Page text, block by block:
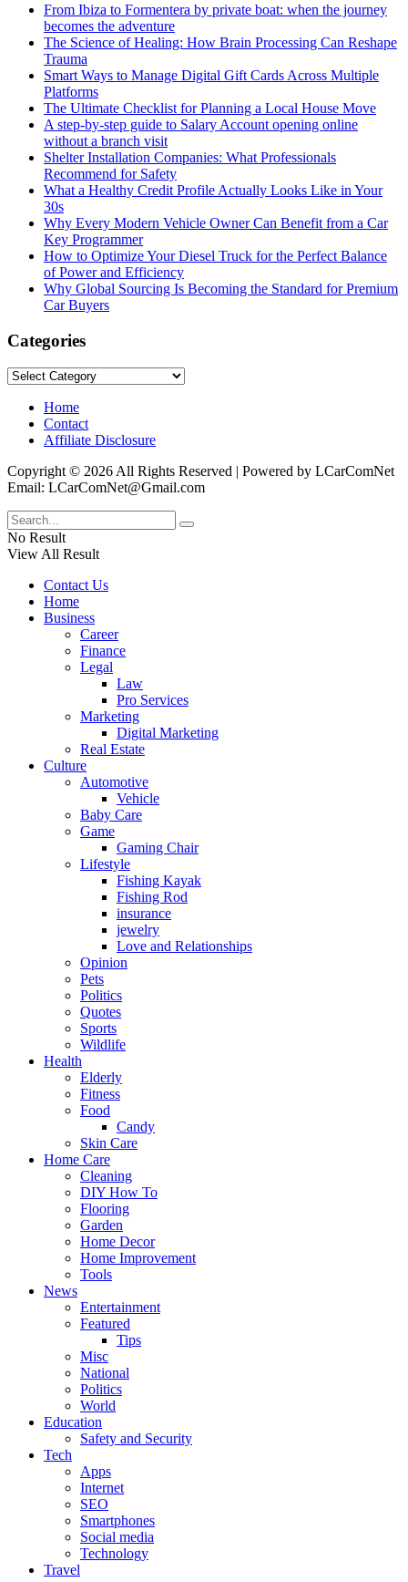
From Ibiza to Formentera by private boat: when the journey
becomes the adventure
The Science of Healing: How Brain Processing Can Reshape
Trauma
Smart Ways to Manage Digital Gift Cards Across Multiple
Platforms
The Ultimate Checklist for Planning a Local House Move
A step-by-step guide to Salary Account opening online
without a branch visit
Shelter Installation Companies: What Professionals
Recommend for Safety
What a Healthy Credit Profile Actually Looks Like in Your
30s
Why Every Modern Vehicle Owner Can Benefit from a Car
Key Programmer
How to Optimize Your Diesel Truck for the Perfect Balance
of Power and Efficiency
Why Global Sourcing Is Becoming the Standard for Premium
Car Buyers
Categories
Categories
Home
Contact
Affiliate Disclosure
Copyright © 2026 All Rights Reserved | Powered by LCarComNet
Email: LCarComNet@Gmail.com
No Result
View All Result
Contact Us
Home
Business
Career
Finance
Legal
Law
Pro Services
Marketing
Digital Marketing
Real Estate
Culture
Automotive
Vehicle
Baby Care
Game
Gaming Chair
Lifestyle
Fishing Kayak
Fishing Rod
insurance
jewelry
Love and Relationships
Opinion
Pets
Politics
Quotes
Sports
Wildlife
Health
Elderly
Fitness
Food
Candy
Skin Care
Home Care
Cleaning
DIY How To
Flooring
Garden
Home Decor
Home Improvement
Tools
News
Entertainment
Featured
Tips
Misc
National
Politics
World
Education
Safety and Security
Tech
Apps
Internet
SEO
Smartphones
Social media
Technology
Travel